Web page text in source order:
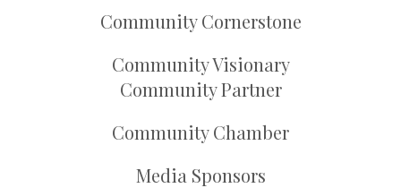
Community Cornerstone
Community Visionary
Community Partner
Community Chamber
Media Sponsors